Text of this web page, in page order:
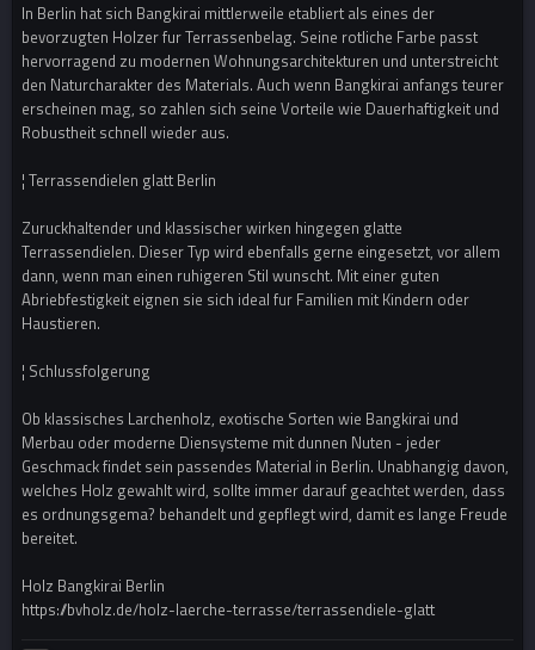
In Berlin hat sich Bangkirai mittlerweile etabliert als eines der
bevorzugten Holzer fur Terrassenbelag. Seine rotliche Farbe passt
hervorragend zu modernen Wohnungsarchitekturen und unterstreicht
den Naturcharakter des Materials. Auch wenn Bangkirai anfangs teurer
erscheinen mag, so zahlen sich seine Vorteile wie Dauerhaftigkeit und
Robustheit schnell wieder aus.
¦ Terrassendielen glatt Berlin
Zuruckhaltender und klassischer wirken hingegen glatte
Terrassendielen. Dieser Typ wird ebenfalls gerne eingesetzt, vor allem
dann, wenn man einen ruhigeren Stil wunscht. Mit einer guten
Abriebfestigkeit eignen sie sich ideal fur Familien mit Kindern oder
Haustieren.
¦ Schlussfolgerung
Ob klassisches Larchenholz, exotische Sorten wie Bangkirai und
Merbau oder moderne Diensysteme mit dunnen Nuten - jeder
Geschmack findet sein passendes Material in Berlin. Unabhangig davon,
welches Holz gewahlt wird, sollte immer darauf geachtet werden, dass
es ordnungsgema? behandelt und gepflegt wird, damit es lange Freude
bereitet.
Holz Bangkirai Berlin
https://bvholz.de/holz-laerche-terrasse/terrassendiele-glatt